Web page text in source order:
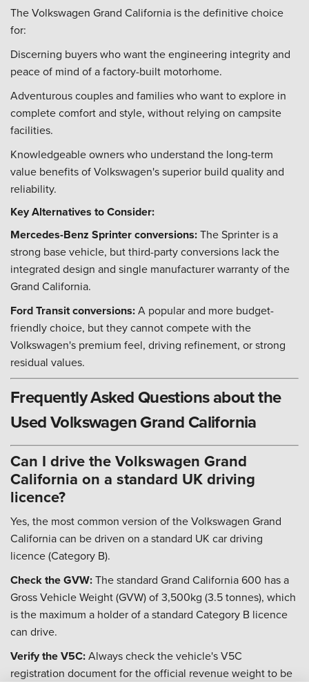
The Volkswagen Grand California is the definitive choice
for:
Discerning buyers who want the engineering integrity and
peace of mind of a factory-built motorhome.
Adventurous couples and families who want to explore in
complete comfort and style, without relying on campsite
facilities.
Knowledgeable owners who understand the long-term
value benefits of Volkswagen's superior build quality and
reliability.
Key Alternatives to Consider:
Mercedes-Benz Sprinter conversions:The Sprinter is a
strong base vehicle, but third-party conversions lack the
integrated design and single manufacturer warranty of the
Grand California.
Ford Transit conversions:A popular and more budget-
friendly choice, but they cannot compete with the
Volkswagen's premium feel, driving refinement, or strong
residual values.
Frequently Asked Questions about the
Used Volkswagen Grand California
Can I drive the Volkswagen Grand
California on a standard UK driving
licence?
Yes, the most common version of the Volkswagen Grand
California can be driven on a standard UK car driving
licence (Category B).
Check the GVW:The standard Grand California 600 has a
Gross Vehicle Weight (GVW) of 3,500kg (3.5 tonnes), which
is the maximum a holder of a standard Category B licence
can drive.
Verify the V5C:Always check the vehicle's V5C
registration document for the official revenue weight to be